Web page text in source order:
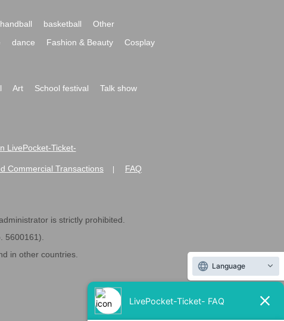
handball basketball
Other
dance Fashion & Beauty
Cosplay
Art School festival
Talk show
LivePocket-Ticket-
Commercial Transactions FAQ
is strictly prohibited.
5600161).
in other countries.
Language